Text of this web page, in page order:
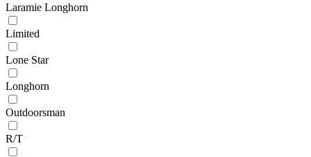
Laramie Longhorn
Limited
Lone Star
Longhorn
Outdoorsman
R/T